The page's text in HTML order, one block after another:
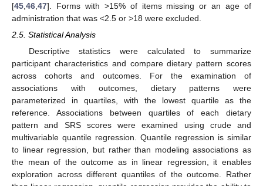
[45 46 47]. Forms with >15% of items missing or an age of
administration that was <2.5 or >18 were excluded.
2.5. Statistical Analysis
Descriptive statistics were calculated to summarize
participant characteristics and compare dietary pattern scores
across cohorts and outcomes. For the examination of
associations with outcomes, dietary patterns were
parameterized in quartiles, with the lowest quartile as the
reference. Associations between quartiles of each dietary
pattern and SRS scores were examined using crude and
multivariable quantile regression. Quantile regression is similar
to linear regression, but rather than modeling associations as
the mean of the outcome as in linear regression, it enables
exploration across different quantiles of the outcome. Rather